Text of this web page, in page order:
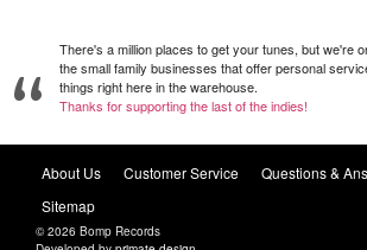
There's a million places to get your tunes, but we're
the small family businesses that offer personal
things right here in the warehouse.
Thanks for supporting the last of the indies!
About Us Customer Service Questions &
Sitemap
© 2026 Bomp Records